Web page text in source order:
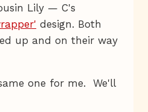
Lily — C's
design. Both
up and on their way
one for me. We'll